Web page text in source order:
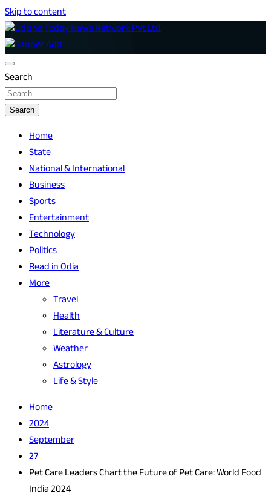
Skip to content
Odisha Today News Network Pvt Ltd
Breaking News | Odisha News | India News | World News |
Odisha Today
Search
Search
Home
State
National & International
Business
Sports
Entertainment
Technology
Politics
Read in Odia
More
Travel
Health
Literature & Culture
Weather
Astrology
Life & Style
Home
2024
September
27
Pet Care Leaders Chart the Future of Pet Care: World Food
India 2024